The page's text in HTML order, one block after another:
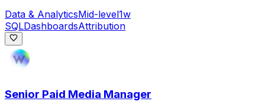
Data & AnalyticsMid-level1w
SQLDashboardsAttribution
Senior Paid Media Manager